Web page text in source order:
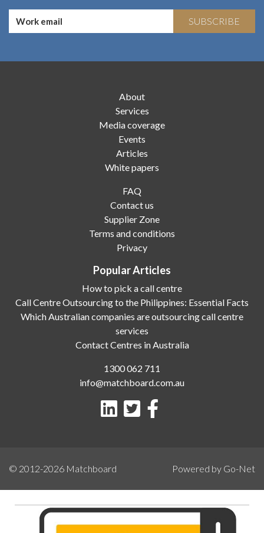
SUBSCRIBE
About
Services
Media coverage
Events
Articles
White papers
FAQ
Contact us
Supplier Zone
Terms and conditions
Privacy
Popular Articles
How to pick a call centre
Call Centre Outsourcing to the Philippines: Essential Facts
Which Australian companies are outsourcing call centre
services
Contact Centres in Australia
1300 062 711
info@matchboard.com.au
© 2012-2026 Matchboard Powered by Go-Net